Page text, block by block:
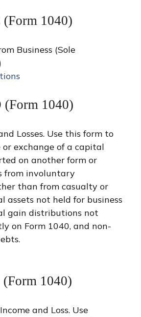
(Form 1040)
Business (Sole
(Form 1040)
Losses. Use this form to
exchange of a capital
on another form or
from involuntary
than from casualty or
assets not held for business
gain distributions not
on Form 1040, and non-
(Form 1040)
and Loss. Use